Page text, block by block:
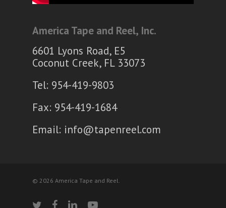
America Tape and Reel, Inc.
6601 Lyons Road, E5
Coconut Creek, FL 33073
Tel: 954-419-9803
Fax: 954-419-1684
Email: info@tapenreel.com
© 2026 America Tape and Reel.
twitter facebooklinkedinyoutube